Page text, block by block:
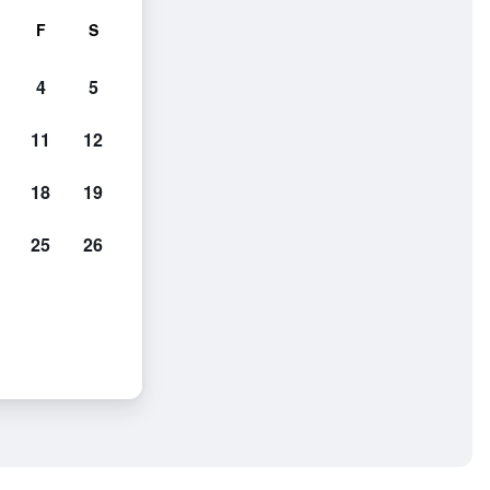
F S
4 5
11 12
18 19
25 26